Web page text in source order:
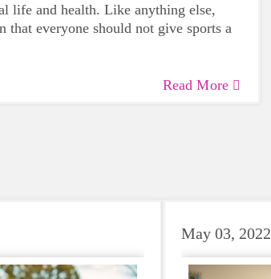
life and health. Like anything else,
everyone should not give sports a
Read More
May 03, 2022